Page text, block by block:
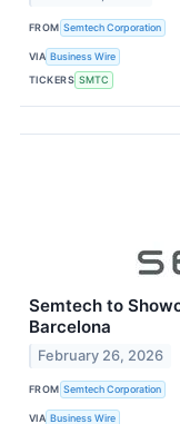
FROM Semtech Corporation
VIA Business Wire
TICKERS SMTC
Semtech to
Barcelona
February 26, 2026
FROM Semtech Corporation
VIA Business Wire